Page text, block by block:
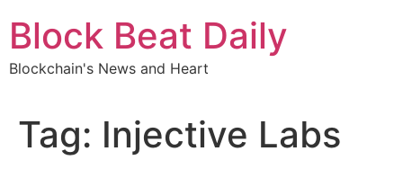
content
Block Beat Daily
Blockchain's News and Heart
Tag: Injective Labs